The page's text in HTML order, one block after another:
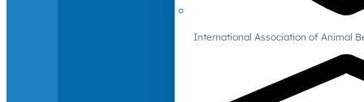
International Association of Animal